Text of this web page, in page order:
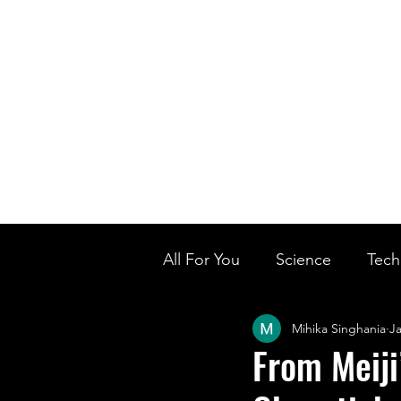
All For You Science
Designer Baby
From
Mihika Singhania